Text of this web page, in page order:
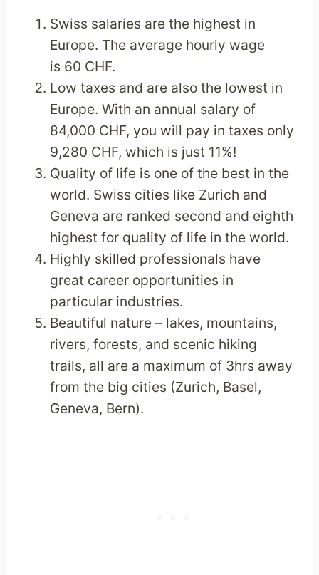
Swiss salaries are the highest in
Europe. The average hourly wage
is 60 CHF.
Low taxes and are also the lowest in
Europe. With an annual salary of
84,000 CHF, you will pay in taxes only
9,280 CHF, which is just 11%!
Quality of life is one of the best in the
world. Swiss cities like Zurich and
Geneva are ranked second and eighth
highest for quality of life in the world.
Highly skilled professionals have
great career opportunities in
particular industries.
Beautiful nature – lakes, mountains,
rivers, forests, and scenic hiking
trails, all are a maximum of 3hrs away
from the big cities (Zurich, Basel,
Geneva, Bern).